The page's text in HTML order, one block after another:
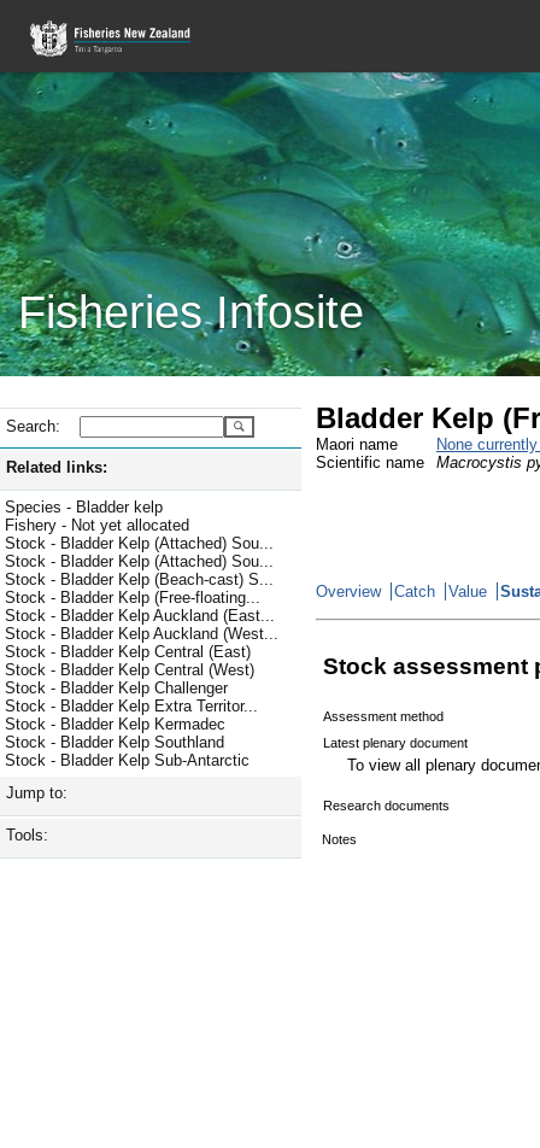
Fisheries Infosite
Search:
Related links:
Species - Bladder kelp
Fishery - Not yet allocated
Stock - Bladder Kelp (Attached) Sou...
Stock - Bladder Kelp (Attached) Sou...
Stock - Bladder Kelp (Beach-cast) S...
Stock - Bladder Kelp (Free-floating...
Stock - Bladder Kelp Auckland (East...
Stock - Bladder Kelp Auckland (West...
Stock - Bladder Kelp Central (East)
Stock - Bladder Kelp Central (West)
Stock - Bladder Kelp Challenger
Stock - Bladder Kelp Extra Territor...
Stock - Bladder Kelp Kermadec
Stock - Bladder Kelp Southland
Stock - Bladder Kelp Sub-Antarctic
Jump to:
Tools:
Bladder Kelp
Maori name
None
Scientific name
Macrocystis
Overview Catch Value
Stock assessment
Assessment method
Latest plenary document
To view all plenary
Research documents
Notes